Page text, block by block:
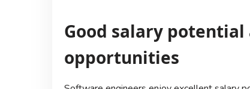
Good salary
opportunities